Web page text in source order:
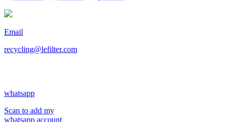
Email
recycling@lefilter.com
whatsapp
Scan to add my
whatsapp account